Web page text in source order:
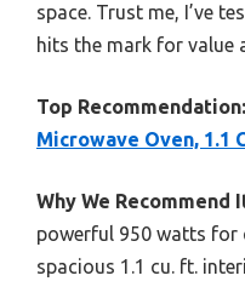
space. Trust me, I’ve
hits the mark for value
Top Recommendation:
Microwave Oven, 1.1
Why We Recommend
powerful 950 watts for
spacious 1.1 cu. ft.